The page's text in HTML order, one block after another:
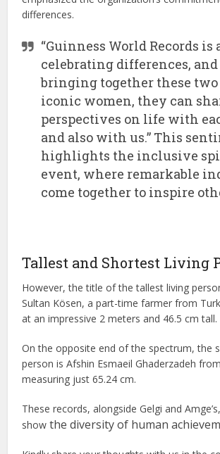
differences.
“Guinness World Records is
celebrating differences, and
bringing together these two
iconic women, they can
perspectives on life with
and also with us.” This
highlights the inclusive
event, where remarkable
come together to inspire
Tallest and Shortest Living
However, the title of the tallest living
Sultan Kösen, a part-time farmer from
at an impressive 2 meters and 46.5 cm tall.
On the opposite end of the spectrum, the
person is Afshin Esmaeil Ghaderzadeh
measuring just 65.24 cm.
These records, alongside Gelgi and
showthe diversity of human